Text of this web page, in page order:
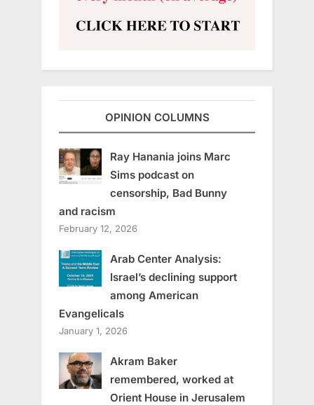
OPINION COLUMNS
Ray Hanania joins Marc
Sims podcast on
censorship, Bad Bunny
and racism
February 12, 2026
Arab Center Analysis:
Israel’s declining support
among American
Evangelicals
January 1, 2026
Akram Baker
remembered, worked at
Orient House in Jerusalem